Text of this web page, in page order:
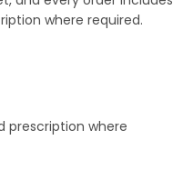
where required.
prescription where